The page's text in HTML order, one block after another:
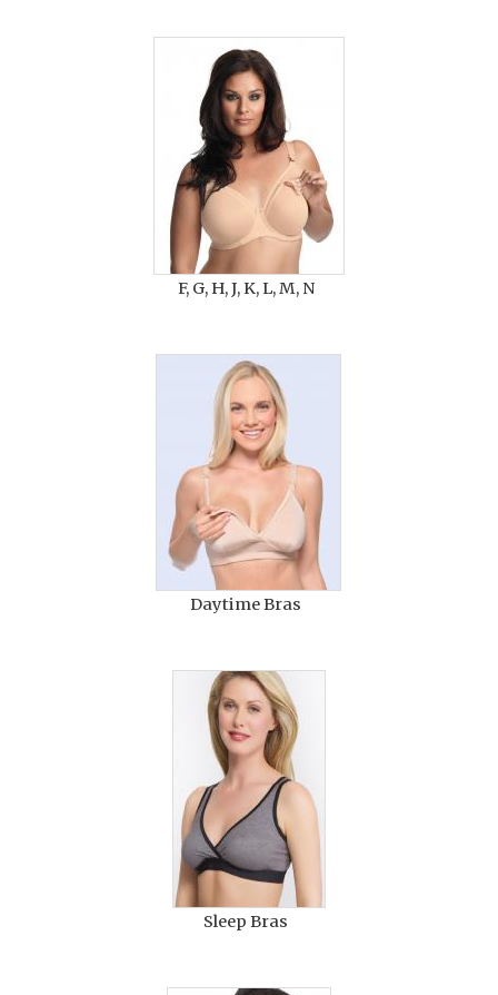
F, G, H, J, K, L, M, N
Daytime Bras
Sleep Bras